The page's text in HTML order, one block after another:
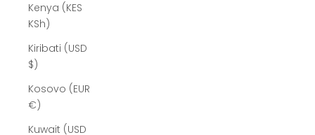
Kenya (KES
KSh)
Kiribati (USD
$)
Kosovo (EUR
€)
Kuwait (USD